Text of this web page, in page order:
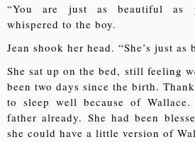
“You are just as beautiful as
whispered to the boy.
Jean shook her head. “She’s just
She sat up on the bed, still feeling
been two days since the birth.
to sleep well because of
father already. She had been
she could have a little version of